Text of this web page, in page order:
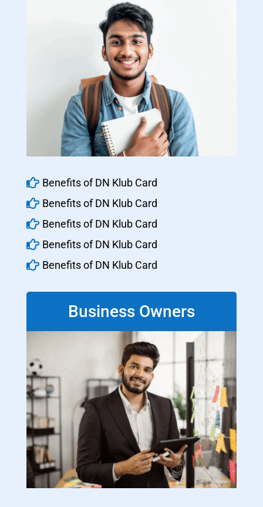
 Benefits of DN Klub Card
 Benefits of DN Klub Card
 Benefits of DN Klub Card
 Benefits of DN Klub Card
 Benefits of DN Klub Card
Business Owners